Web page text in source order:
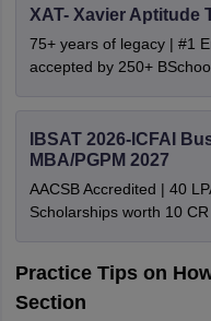
XAT- Xavier Aptitude
75+ years of legacy | #1
accepted by 250+
IBSAT 2026-ICFAI
MBA/PGPM 2027
AACSB Accredited | 40
Scholarships worth 10 CR
Practice Tips on
Section